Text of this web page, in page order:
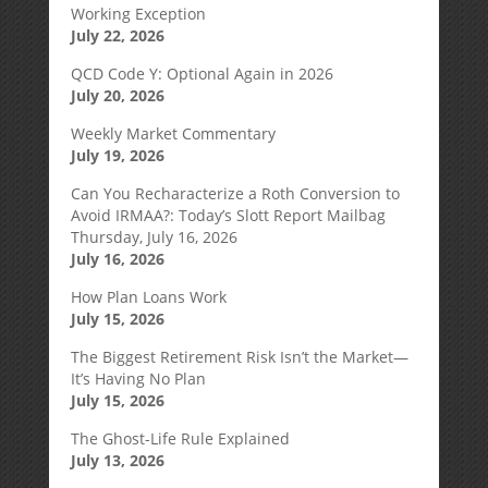
Working Exception
July 22, 2026
QCD Code Y: Optional Again in 2026
July 20, 2026
Weekly Market Commentary
July 19, 2026
Can You Recharacterize a Roth Conversion to
Avoid IRMAA?: Today’s Slott Report Mailbag
Thursday, July 16, 2026
July 16, 2026
How Plan Loans Work
July 15, 2026
The Biggest Retirement Risk Isn’t the Market—
It’s Having No Plan
July 15, 2026
The Ghost-Life Rule Explained
July 13, 2026